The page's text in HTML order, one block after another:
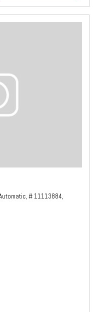
# 11113884,